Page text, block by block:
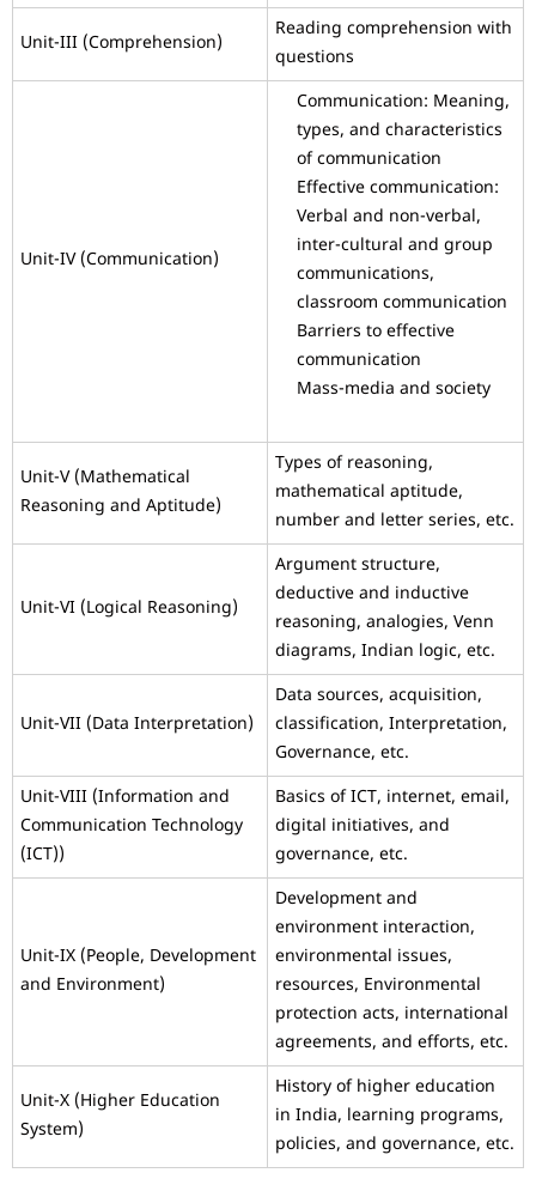
Unit-III (Comprehension)
Reading comprehension with
questions
Unit-IV (Communication)
Communication: Meaning,
types, and characteristics
of communication
Effective communication:
Verbal and non-verbal,
inter-cultural and group
communications,
classroom communication
Barriers to effective
communication
Mass-media and society
Unit-V (Mathematical
Reasoning and Aptitude)
Types of reasoning,
mathematical aptitude,
number and letter series, etc.
Unit-VI (Logical Reasoning)
Argument structure,
deductive and inductive
reasoning, analogies, Venn
diagrams, Indian logic, etc.
Unit-VII (Data Interpretation)
Data sources, acquisition,
classification, Interpretation,
Governance, etc.
Unit-VIII (Information and
Communication Technology
(ICT))
Basics of ICT, internet, email,
digital initiatives, and
governance, etc.
Unit-IX (People, Development
and Environment)
Development and
environment interaction,
environmental issues,
resources, Environmental
protection acts, international
agreements, and efforts, etc.
Unit-X (Higher Education
System)
History of higher education
in India, learning programs,
policies, and governance, etc.